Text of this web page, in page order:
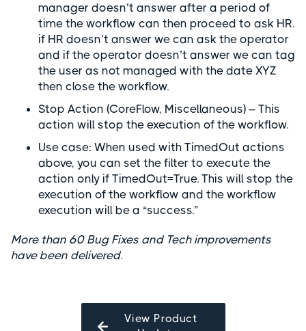
manager doesn’t answer after a period of
time the workflow can then proceed to ask HR.
if HR doesn’t answer we can ask the operator
and if the operator doesn’t answer we can tag
the user as not managed with the date XYZ
then close the workflow.
Stop Action (CoreFlow, Miscellaneous) – This
action will stop the execution of the workflow.
Use case: When used with TimedOut actions
above, you can set the filter to execute the
action only if TimedOut=True. This will stop the
execution of the workflow and the workflow
execution will be a “success.”
More than 60 Bug Fixes and Tech improvements
have been delivered.
View Product